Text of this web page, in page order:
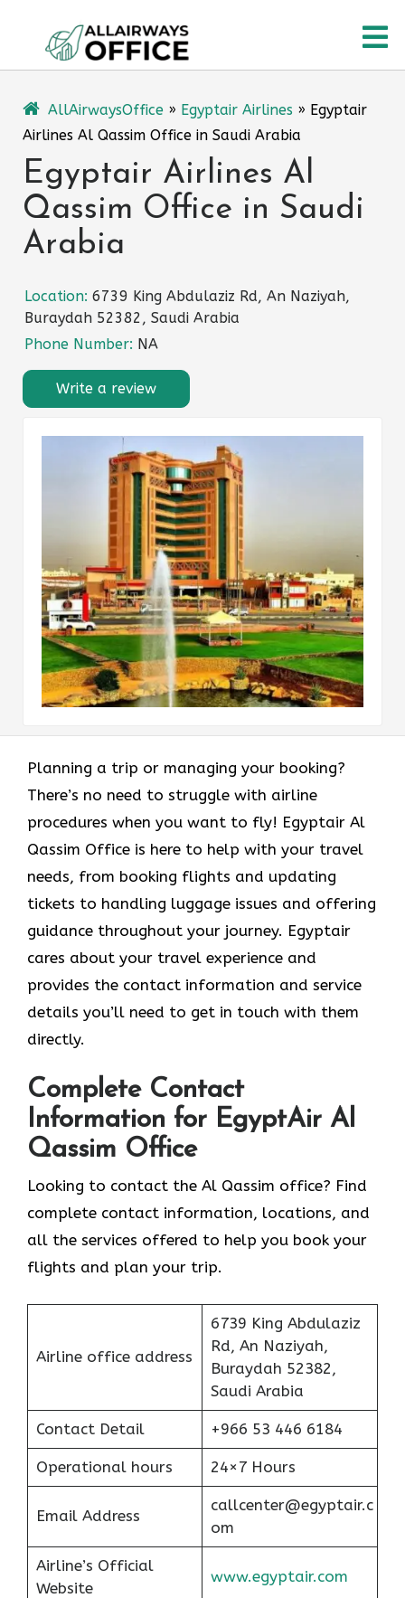
content
AllAirwaysOffice » Egyptair Airlines » Egyptair
Airlines Al Qassim Office in Saudi Arabia
Egyptair Airlines Al
Qassim Office in Saudi
Arabia
Location: 6739 King Abdulaziz Rd, An Naziyah,
Buraydah 52382, Saudi Arabia
Phone Number: NA
Write a review
Planning a trip or managing your booking?
There’s no need to struggle with airline
procedures when you want to fly! Egyptair Al
Qassim Office is here to help with your travel
needs, from booking flights and updating
tickets to handling luggage issues and offering
guidance throughout your journey. Egyptair
cares about your travel experience and
provides the contact information and service
details you’ll need to get in touch with them
directly.
Complete Contact
Information for EgyptAir Al
Qassim Office
Looking to contact the Al Qassim office? Find
complete contact information, locations, and
all the services offered to help you book your
flights and plan your trip.
Airline office address
6739 King Abdulaziz
Rd, An Naziyah,
Buraydah 52382,
Saudi Arabia
Contact Detail +966 53 446 6184
Operational hours 24×7 Hours
Email Address
callcenter@egyptair.c
om
Airline’s Official
Website
www.egyptair.com